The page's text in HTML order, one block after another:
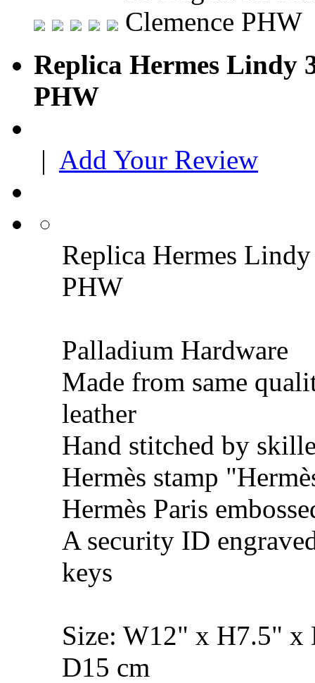
Replica Hermes Lindy
PHW
| Add Your Review
Replica Hermes
PHW
Palladium Hardware
Made from same
leather
Hand stitched by
Hermès stamp
Hermès Paris
A security ID
keys
Size: W12" x H7.5" x
D15 cm